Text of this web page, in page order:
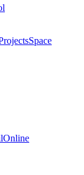
Space
Online